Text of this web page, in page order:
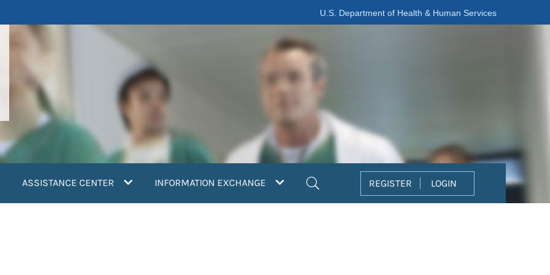
U.S. Department of Health & Human Services
ASSISTANCE CENTER INFORMATION EXCHANGE REGISTER LOGIN